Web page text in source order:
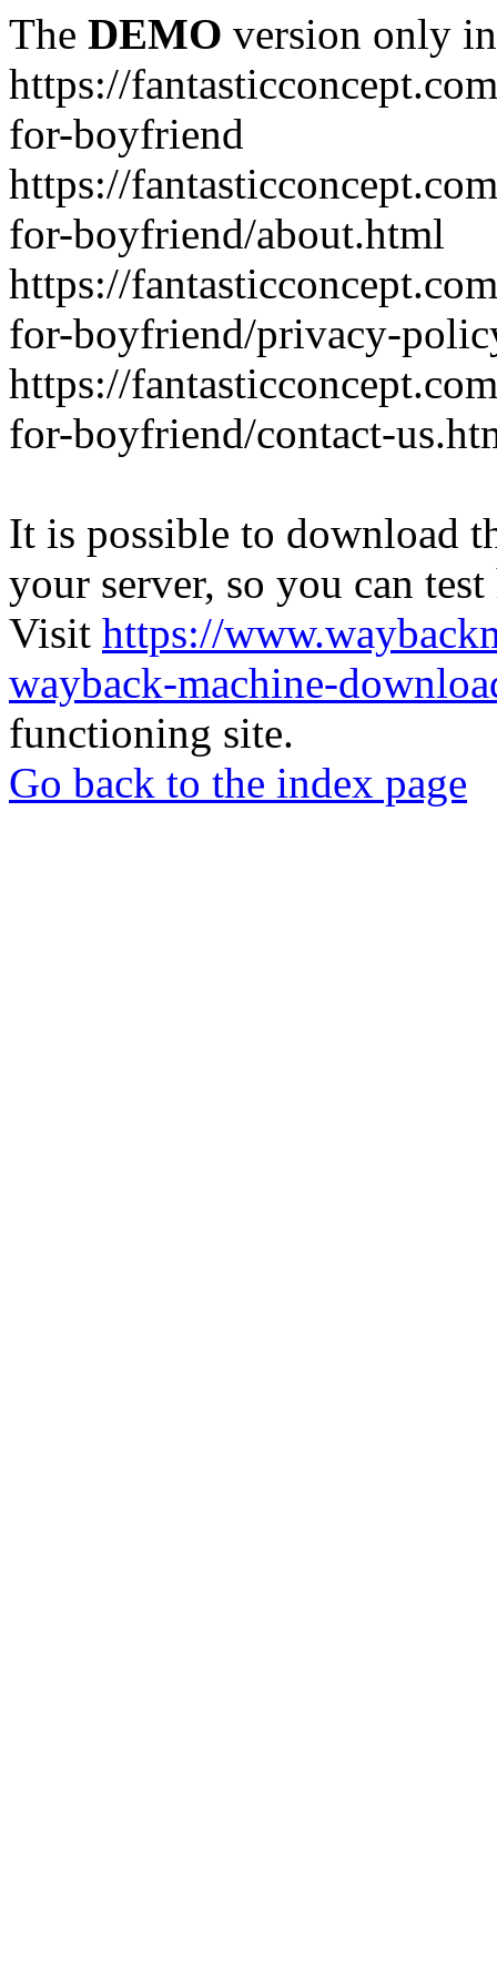
The DEMO version only
https://
for-boyfriend
https://
for-boyfriend/about.html
https://
for-boyfriend/privacy-
https://
for-boyfriend/contact-
It is possible to download
your server, so you can
Visit https://
wayback-machine-
functioning site.
Go back to the index page